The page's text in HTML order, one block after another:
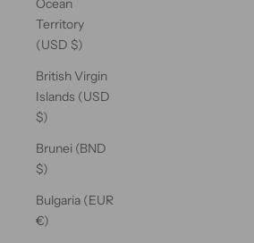
Ocean
Territory
(USD $)
British Virgin
Islands (USD
$)
Brunei (BND
$)
Bulgaria (EUR
€)